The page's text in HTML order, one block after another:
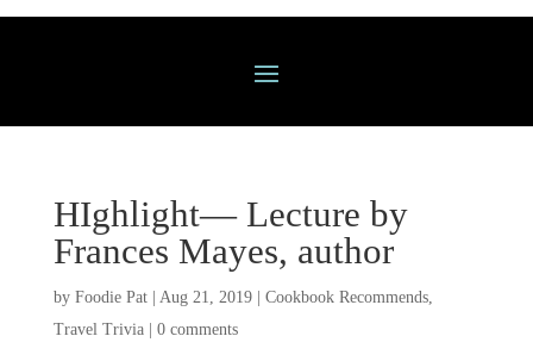
HIghlight— Lecture by
Frances Mayes, author
by Foodie Pat| Aug 21, 2019| Cookbook Recommends,
Travel Trivia| 0 comments